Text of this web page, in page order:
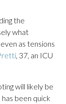
the
what
as tensions
, 37, an ICU
will likely be
been quick